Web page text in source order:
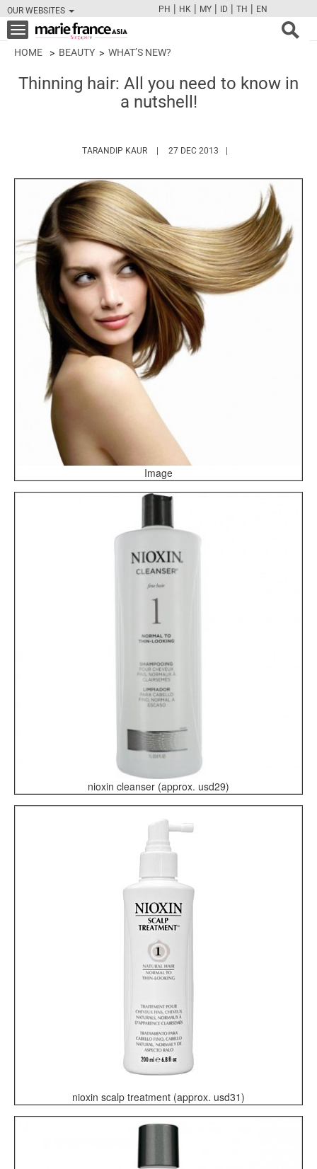
OUR WEBSITES
FBTWCAMPINT
PH | HK | MY | ID | TH | EN
Toggle
navigation
HOME BEAUTY WHAT’S NEW?
Thinning hair: All you need to know in
a nutshell!
TARANDIP KAUR HTTPS://WWW.MARIEFRANCEASIA.COM/
27 DEC 2013
Image
nioxin cleanser (approx. usd29)
nioxin scalp treatment (approx. usd31)